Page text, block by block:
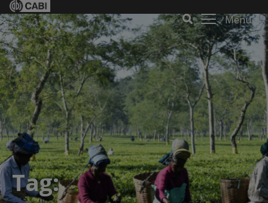
Menu
Tag: